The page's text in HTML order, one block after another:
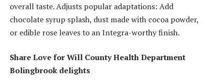
overall taste. Adjusts popular adaptations: Add
chocolate syrup splash, dust made with cocoa powder,
or edible rose leaves to an Integra-worthy finish.
Share Love for Will County Health Department
Bolingbrook delights